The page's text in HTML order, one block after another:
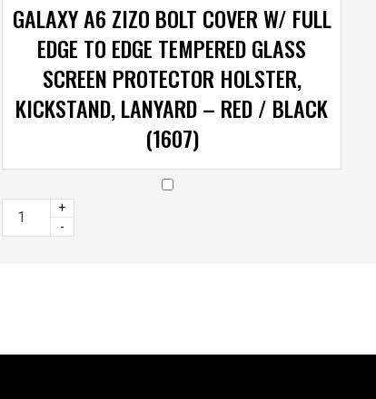
GALAXY A6 ZIZO BOLT COVER W/ FULL
EDGE TO EDGE TEMPERED GLASS
SCREEN PROTECTOR HOLSTER,
KICKSTAND, LANYARD – RED / BLACK
(1607)
+
-